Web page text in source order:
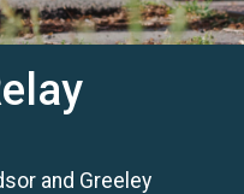
and Greeley